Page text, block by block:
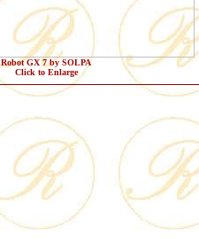
Robot GX 7 by SOLPA
Click to Enlarge